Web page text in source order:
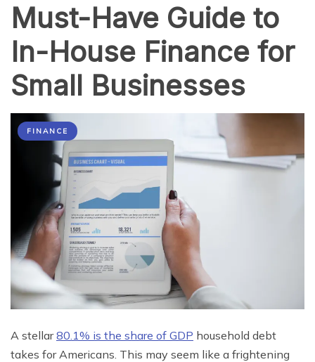
Must-Have Guide to
In-House Finance for
Small Businesses
FINANCE
A stellar80.1% is the share of GDP household debt
takes for Americans. This may seem like a frightening